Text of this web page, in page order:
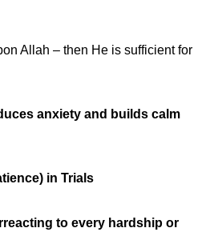
Allah – then He is sufficient for
anxiety and builds calm
in Trials
to every hardship or